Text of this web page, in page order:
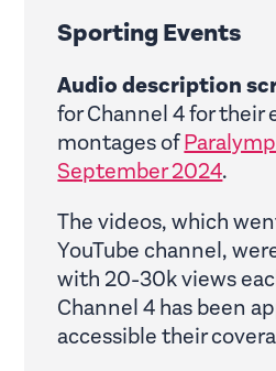
Sporting Events
Audio description
for Channel 4 for their
montages of
September 2024.
The videos, which
YouTube channel,
with 20-30k views
Channel 4 has been
accessible their